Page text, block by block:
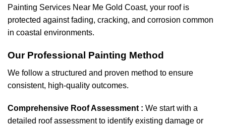
Painting Services Near Me Gold Coast, your roof is
protected against fading, cracking, and corrosion common
in coastal environments.
Our Professional Painting Method
We follow a structured and proven method to ensure
consistent, high-quality outcomes.
Comprehensive Roof Assessment : We start with a
detailed roof assessment to identify existing damage or